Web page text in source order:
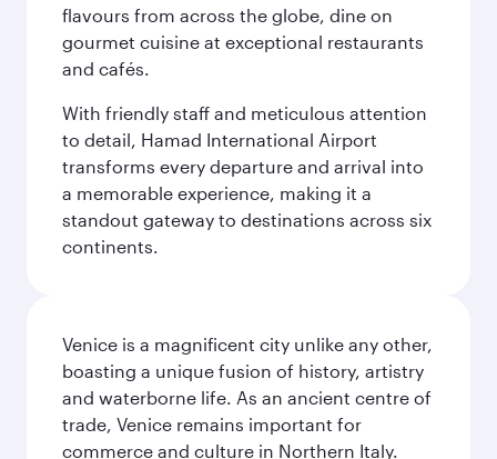
flavours from across the globe, dine on
gourmet cuisine at exceptional restaurants
and cafés.
With friendly staff and meticulous attention
to detail, Hamad International Airport
transforms every departure and arrival into
a memorable experience, making it a
standout gateway to destinations across six
continents.
Venice is a magnificent city unlike any other,
boasting a unique fusion of history, artistry
and waterborne life. As an ancient centre of
trade, Venice remains important for
commerce and culture in Northern Italy.